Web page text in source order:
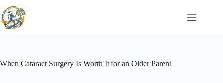
to
content
When Cataract Surgery Is Worth It for an Older Parent